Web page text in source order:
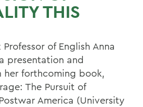
THIS
of English Anna
presentation and
her forthcoming book,
The Pursuit of
America (University